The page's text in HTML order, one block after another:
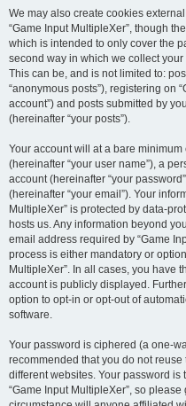
We may also create cookies
“Game Input MultipleXer”, though
which is intended to only cover the
second way in which we collect
This can be, and is not limited to:
“anonymous posts”), registering on
account”) and posts submitted by
(hereinafter “your posts”).
Your account will at a bare
(hereinafter “your user name”), a
account (hereinafter “your
(hereinafter “your email”). Your
MultipleXer” is protected by data-
hosts us. Any information beyond
email address required by “Game
process is either mandatory or
MultipleXer”. In all cases, you have
account is publicly displayed.
option to opt-in or opt-out of
software.
Your password is ciphered (a one-
recommended that you do not
different websites. Your password
“Game Input MultipleXer”, so